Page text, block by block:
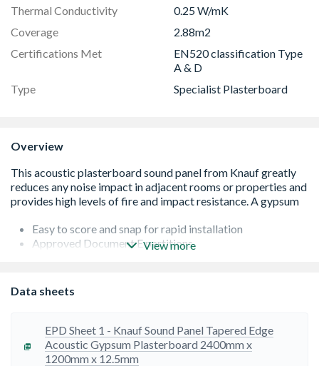
Thermal Conductivity
0.25 W/mK
Coverage
2.88m2
Certifications Met
EN520 classification Type
A & D
Type
Specialist Plasterboard
Overview
Easy to score and snap for rapid installation
Approved Document E partitions
Complies with EN 520 - Types A and D
View more
Data sheets
EPD Sheet 1 - Knauf Sound Panel Tapered Edge
Acoustic Gypsum Plasterboard 2400mm x
1200mm x 12.5mm